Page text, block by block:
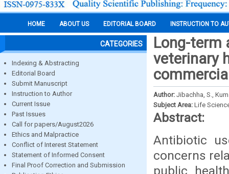
HOME ABOUT US EDITORIAL BOARD INSTRUCTION TO
CATEGORIES
Indexing & Abstracting
Editorial Board
Submit Manuscript
Instruction to Author
Current Issue
Past Issues
Call for papers/August2026
Ethics and Malpractice
Conflict of Interest Statement
Statement of Informed Consent
Final Proof Correction and Submission
Long-
veterinary
Author: Jibachha, S.,
Subject Area: Life
Abstract:
Antibiotic
concerns
public